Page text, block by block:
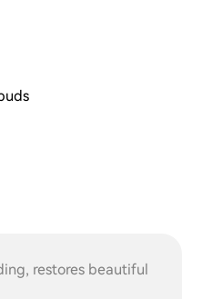
restores beautiful